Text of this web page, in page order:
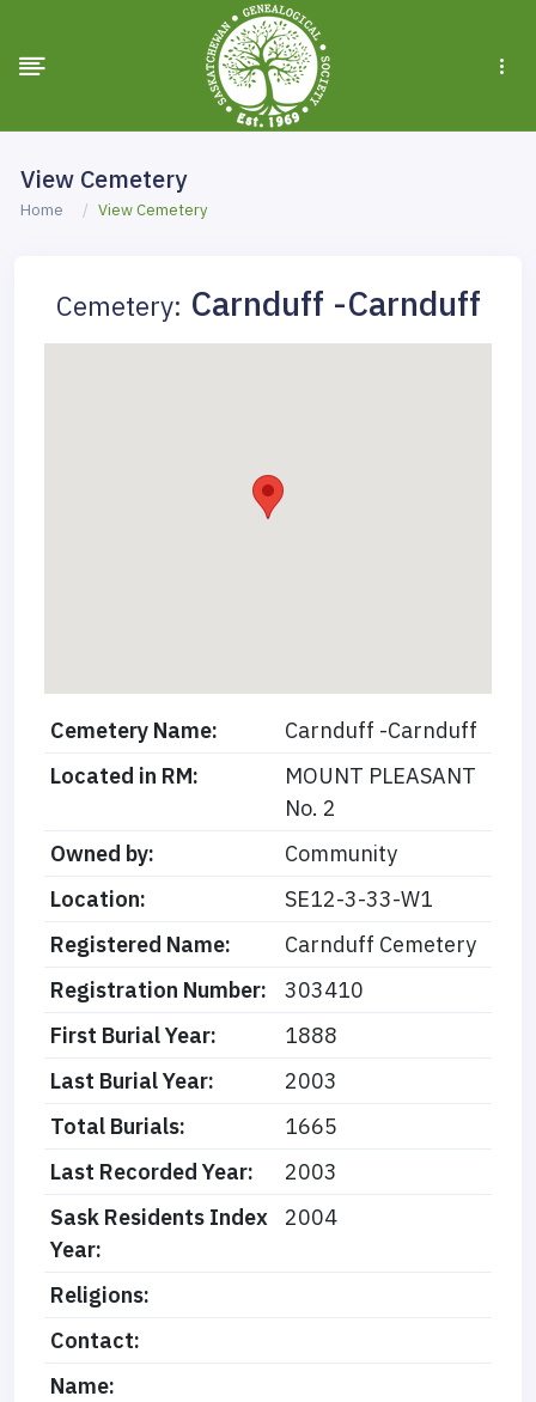
View Cemetery
Home View Cemetery
Cemetery: Carnduff -Carnduff
Cemetery Name:
Carnduff -Carnduff
Located in RM:
MOUNT PLEASANT
No. 2
Owned by:
Community
Location:
SE12-3-33-W1
Registered Name:
Carnduff Cemetery
Registration Number:
303410
First Burial Year:
1888
Last Burial Year:
2003
Total Burials:
1665
Last Recorded Year:
2003
Sask Residents Index
Year:
2004
Religions:
Contact:
Name: